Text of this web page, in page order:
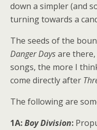
down a simpler (and
turning towards a
The seeds of the
Danger Daysare
songs, the more I
come directly after
The following are
1A:Boy Division: